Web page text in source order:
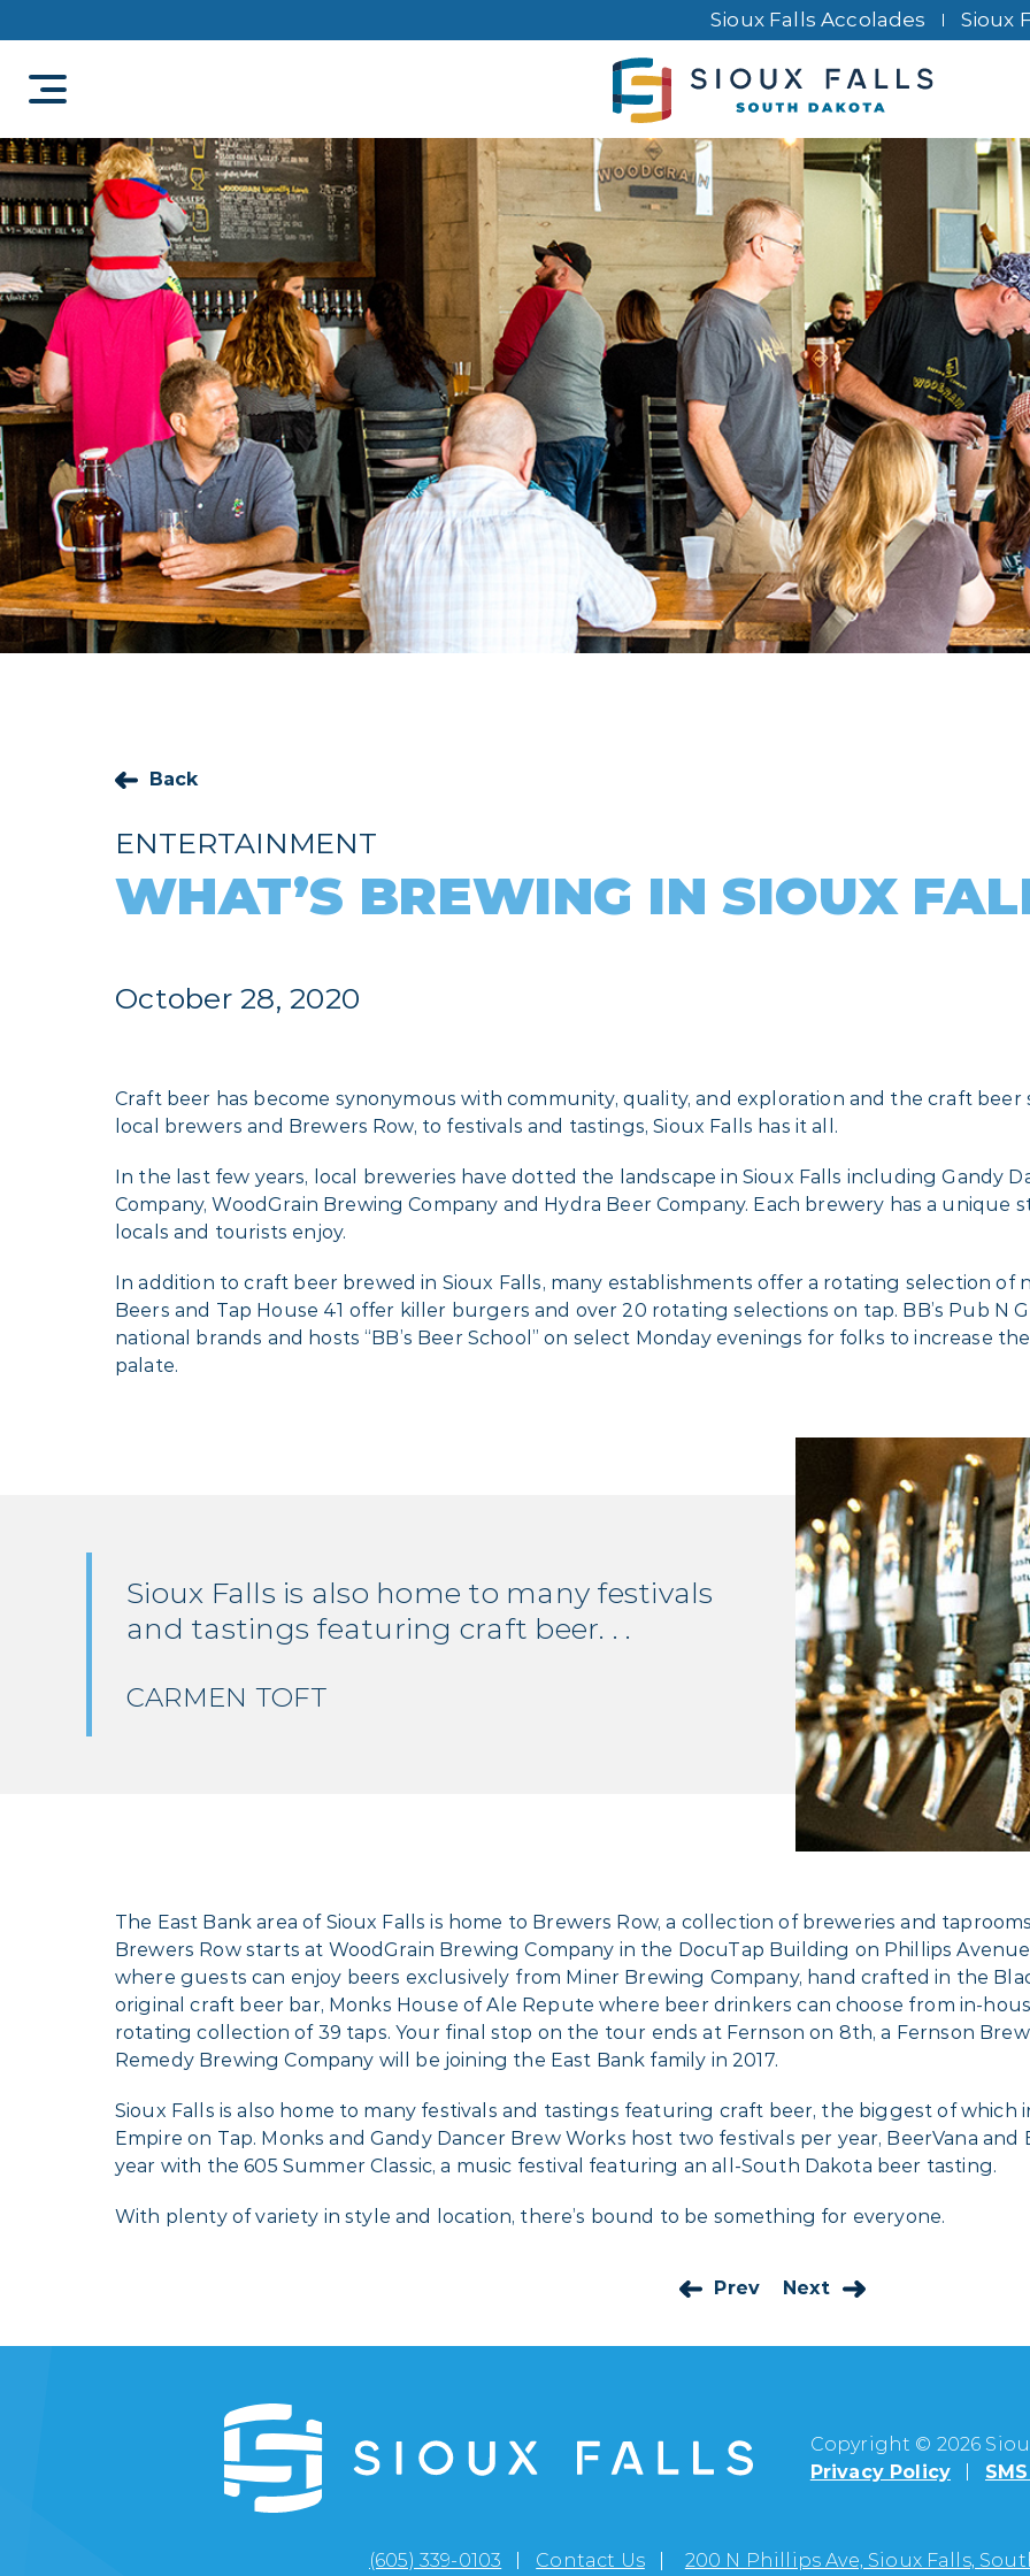
Sioux Falls Accolades Sioux
Back
ENTERTAINMENT
WHAT’S BREWING IN SIOUX
October 28, 2020
Craft beer has become synonymous with community, quality, and exploration and the craft beer
local brewers and Brewers Row, to festivals and tastings, Sioux Falls has it all.
In the last few years, local breweries have dotted the landscape in Sioux Falls including Gandy
Company, WoodGrain Brewing Company and Hydra Beer Company. Each brewery has a
locals and tourists enjoy.
In addition to craft beer brewed in Sioux Falls, many establishments offer a rotating selection of
Beers and Tap House 41 offer killer burgers and over 20 rotating selections on tap. BB’s Pub N
national brands and hosts “BB’s Beer School” on select Monday evenings for folks to increase
palate.
Sioux Falls is also home to many festivals
and tastings featuring craft beer. . .
CARMEN TOFT
The East Bank area of Sioux Falls is home to Brewers Row, a collection of breweries and
Brewers Row starts at WoodGrain Brewing Company in the DocuTap Building on Phillips
where guests can enjoy beers exclusively from Miner Brewing Company, hand crafted in the
original craft beer bar, Monks House of Ale Repute where beer drinkers can choose from in-
rotating collection of 39 taps. Your final stop on the tour ends at Fernson on 8th, a Fernson
Remedy Brewing Company will be joining the East Bank family in 2017.
Sioux Falls is also home to many festivals and tastings featuring craft beer, the biggest of which
Empire on Tap. Monks and Gandy Dancer Brew Works host two festivals per year, BeerVana
year with the 605 Summer Classic, a music festival featuring an all-South Dakota beer tasting.
With plenty of variety in style and location, there’s bound to be something for everyone.
Prev Next
Copyright © 2026
Privacy Policy
(605) 339-0103 Contact Us 200 N Phillips Ave, Sioux Falls,